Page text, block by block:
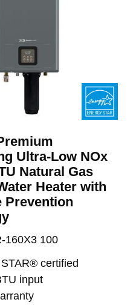
Ultra-Low NOx
Natural Gas
Heater with
Prevention
160X3 100
certified
input